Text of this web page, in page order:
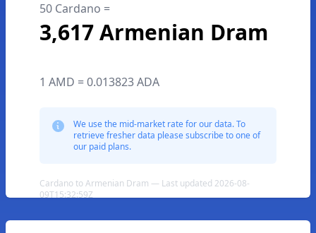
50 Cardano =
3,617 Armenian Dram
1 AMD = 0.013823 ADA
We use the mid-market rate for our data. To
retrieve fresher data please subscribe to one of
our paid plans.
Cardano to Armenian Dram — Last updated 2026-08-
09T15:32:59Z